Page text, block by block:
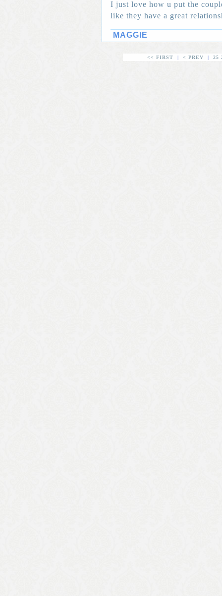
I just love how u put the
like they have a great
MAGGIE
<< FIRST | < PREV | 25